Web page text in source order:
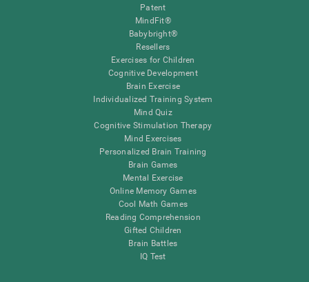
Patent
MindFit®
Babybright®
Resellers
Exercises for Children
Cognitive Development
Brain Exercise
Individualized Training System
Mind Quiz
Cognitive Stimulation Therapy
Mind Exercises
Personalized Brain Training
Brain Games
Mental Exercise
Online Memory Games
Cool Math Games
Reading Comprehension
Gifted Children
Brain Battles
IQ Test